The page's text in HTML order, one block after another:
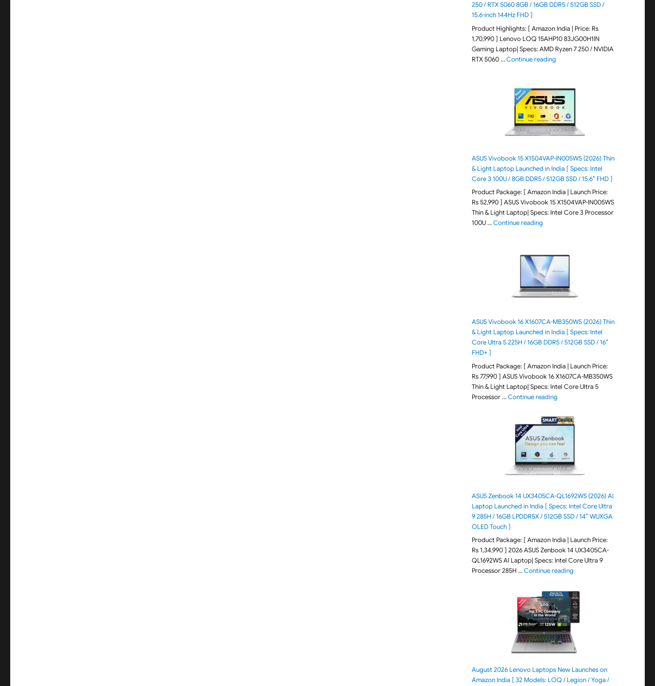
250 / RTX 5060 8GB / 16GB DDR5 / 512GB SSD /
15.6-inch 144Hz FHD ]
Product Highlights: [ Amazon India | Price: Rs
1,70,990 ] Lenovo LOQ 15AHP10 83JG00H1IN
Gaming Laptop| Specs: AMD Ryzen 7 250 / NVIDIA
RTX 5060 …Continue reading"Lenovo LOQ 15AHP10
ASUS Vivobook 15 X1504VAP-IN005WS (2026) Thin
& Light Laptop Launched in India [ Specs: Intel
Core 3 100U / 8GB DDR5 / 512GB SSD / 15.6″ FHD ]
Product Package: [ Amazon India | Launch Price:
Rs 52,990 ] ASUS Vivobook 15 X1504VAP-IN005WS
Thin & Light Laptop| Specs: Intel Core 3 Processor
100U …Continue reading"ASUS Vivobook 15 X1504VAP-
ASUS Vivobook 16 X1607CA-MB350WS (2026) Thin
& Light Laptop Launched in India [ Specs: Intel
Core Ultra 5 225H / 16GB DDR5 / 512GB SSD / 16″
FHD+ ]
Product Package: [ Amazon India | Launch Price:
Rs 77,990 ] ASUS Vivobook 16 X1607CA-MB350WS
Thin & Light Laptop| Specs: Intel Core Ultra 5
Processor …Continue reading"ASUS Vivobook 16 X1607CA-
ASUS Zenbook 14 UX3405CA-QL1692WS (2026) AI
Laptop Launched in India [ Specs: Intel Core Ultra
9 285H / 16GB LPDDR5X / 512GB SSD / 14″ WUXGA
OLED Touch ]
Product Package: [ Amazon India | Launch Price:
Rs 1,34,990 ] 2026 ASUS Zenbook 14 UX3405CA-
QL1692WS AI Laptop| Specs: Intel Core Ultra 9
Processor 285H …Continue reading"ASUS Zenbook 14
August 2026 Lenovo Laptops New Launches on
Amazon India [ 32 Models: LOQ / Legion / Yoga /